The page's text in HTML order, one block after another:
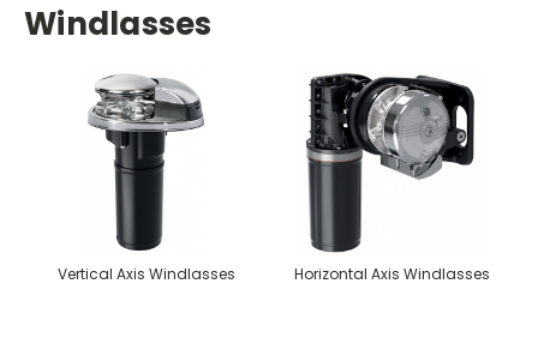
Windlasses
Vertical Axis Windlasses Horizontal Axis Windlasses